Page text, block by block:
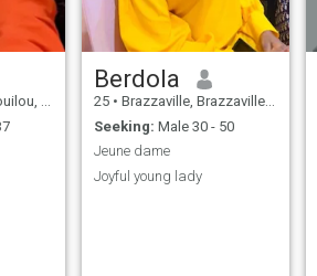
Republic
Berdola
25 • Brazzaville, Brazzaville, Congo, Republic
Seeking: Male 30 - 50
Jeune dame
Joyful young lady